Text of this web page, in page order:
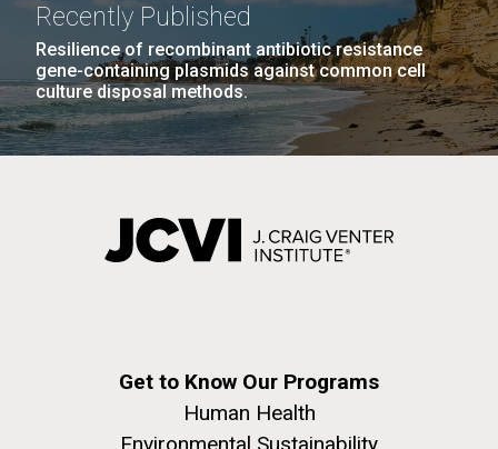
Recently Published
Resilience of recombinant antibiotic resistance
gene-containing plasmids against common cell
culture disposal methods.
Get to Know Our Programs
Human Health